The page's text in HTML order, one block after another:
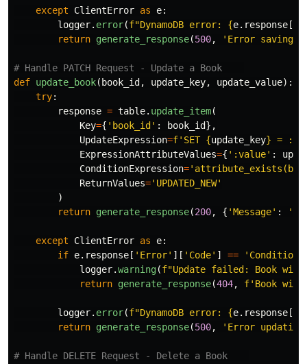
except ClientError as e:
logger. error(f"DynamoDB error: {e. response [
return generate_response(500, ' Error saving
def update_book( book_id , update_key, update_value):
try:
response = table. update_item(
Key={ ' book_id ' : book_id},
UpdateExpression=f' SET {update_key} =
ExpressionAttributeValues={ ' :value' :
ConditionExpression='
ReturnValues=' UPDATED_NEW'
)
return generate_response(200, { 'Message' : '
except ClientError as e:
if e. response [ ' Error' ][ ' Code' ] == '
logger.warning(f"Update failed: Book
return generate_response(404, f' Book
logger. error(f"DynamoDB error: {e. response [
return generate_response(500, ' Error updating